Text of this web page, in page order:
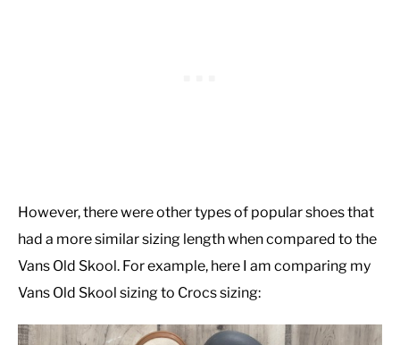
However, there were other types of popular shoes that
had a more similar sizing length when compared to the
Vans Old Skool. For example, here I am comparing my
Vans Old Skool sizing to Crocs sizing: